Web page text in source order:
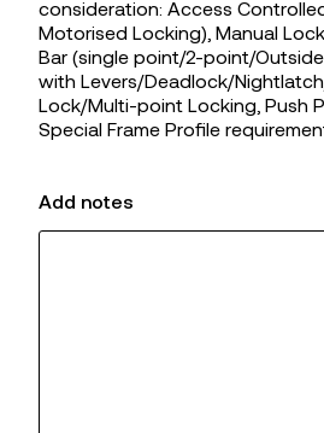
consideration: Access
Motorised Locking), Manual
Bar (single point/2-point/
with Levers/Deadlock/
Lock/Multi-point Locking, Push
Special Frame Profile
Add notes